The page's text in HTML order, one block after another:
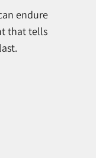
endure
that tells